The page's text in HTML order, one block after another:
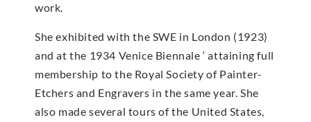
work.
She exhibited with the SWE in London (1923)
and at the 1934 Venice Biennale ‘ attaining full
membership to the Royal Society of Painter-
Etchers and Engravers in the same year. She
also made several tours of the United States,